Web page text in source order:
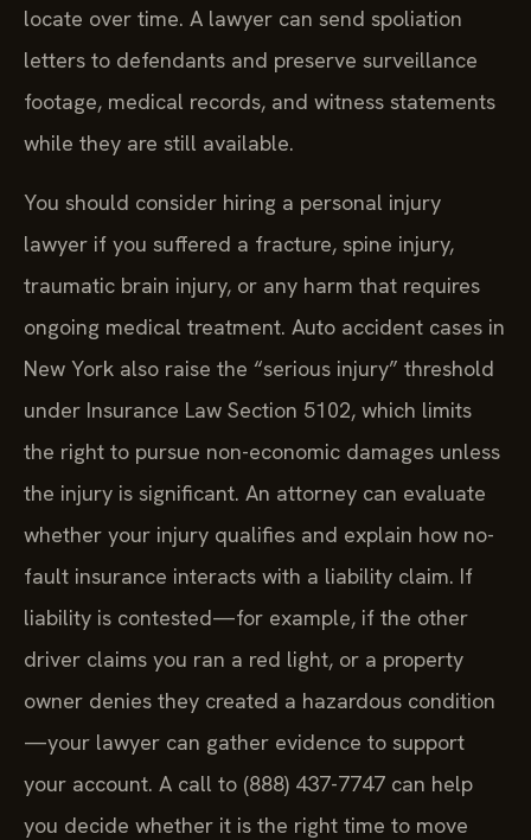
locate over time. A lawyer can send spoliation
letters to defendants and preserve surveillance
footage, medical records, and witness statements
while they are still available.
You should consider hiring a personal injury
lawyer if you suffered a fracture, spine injury,
traumatic brain injury, or any harm that requires
ongoing medical treatment. Auto accident cases in
New York also raise the “serious injury” threshold
under Insurance Law Section 5102, which limits
the right to pursue non-economic damages unless
the injury is significant. An attorney can evaluate
whether your injury qualifies and explain how no-
fault insurance interacts with a liability claim. If
liability is contested—for example, if the other
driver claims you ran a red light, or a property
owner denies they created a hazardous condition
—your lawyer can gather evidence to support
your account. A call to (888) 437-7747 can help
you decide whether it is the right time to move